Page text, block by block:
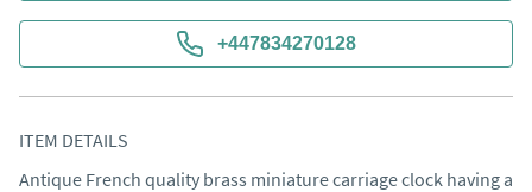
+447834270128
ITEM DETAILS
Antique French quality brass miniature carriage clock having a